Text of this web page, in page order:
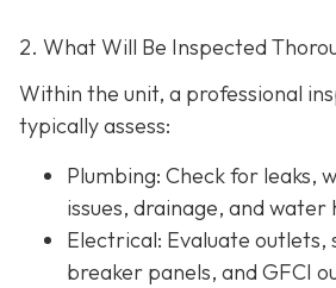
2. What Will Be Inspected
Within the unit, a professional
typically assess:
Plumbing: Check for leaks,
issues, drainage, and water
Electrical: Evaluate outlets,
breaker panels, and GFCI